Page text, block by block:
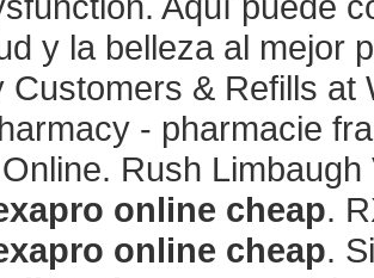
y la belleza al mejor
Customers & Refills at
- pharmacie
Rush
online cheap.
online cheap.